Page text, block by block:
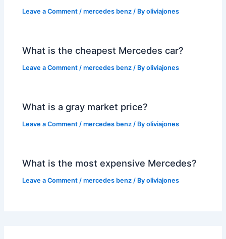
Leave a Comment /mercedes benz / Byoliviajones
What is the cheapest Mercedes car?
Leave a Comment /mercedes benz / Byoliviajones
What is a gray market price?
Leave a Comment /mercedes benz / Byoliviajones
What is the most expensive Mercedes?
Leave a Comment /mercedes benz / Byoliviajones